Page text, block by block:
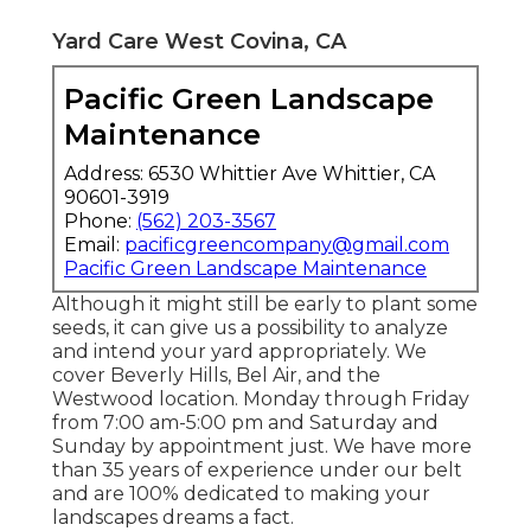
Yard Care West Covina, CA
Pacific Green Landscape
Maintenance
Address: 6530 Whittier Ave Whittier, CA
90601-3919
Phone: (562) 203-3567
Email: pacificgreencompany@gmail.com
Pacific Green Landscape Maintenance
Although it might still be early to plant some
seeds, it can give us a possibility to analyze
and intend your yard appropriately. We
cover Beverly Hills, Bel Air, and the
Westwood location. Monday through Friday
from 7:00 am-5:00 pm and Saturday and
Sunday by appointment just. We have more
than 35 years of experience under our belt
and are 100% dedicated to making your
landscapes dreams a fact.